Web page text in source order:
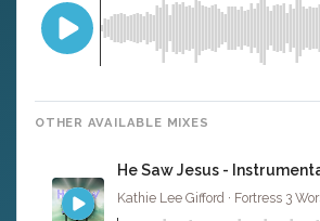
OTHER AVAILABLE MIXES
He Saw Jesus -